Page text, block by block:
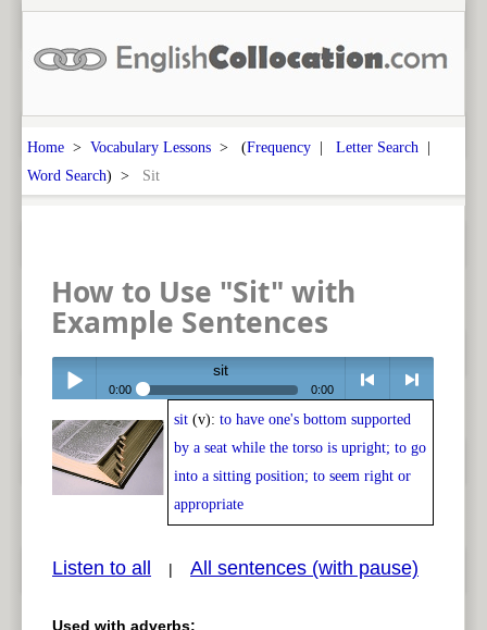
Home > Vocabulary Lessons > (Frequency | Letter Search |
Word Search) > Sit
How to Use "Sit" with
Example Sentences
Play /
sit
0:00 0:00
sit (v): to have one's bottom supported
by a seat while the torso is upright; to go
into a sitting position; to seem right or
appropriate
Listen to all | All sentences (with pause)
Used with adverbs: